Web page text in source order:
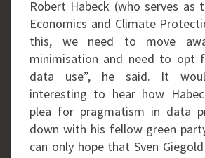
Robert Habeck (who serves as
Economics and Climate
this, we need to move
minimisation and need to opt
data use”, he said. It
interesting to hear how
plea for pragmatism in data
down with his fellow green
can only hope that Sven